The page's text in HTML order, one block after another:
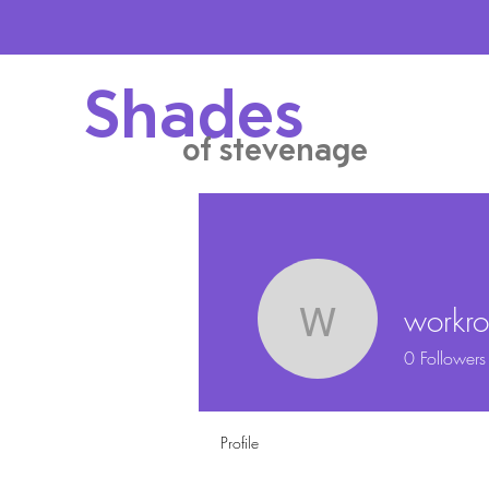
Shades
of stevenage
0 Followers
Profile